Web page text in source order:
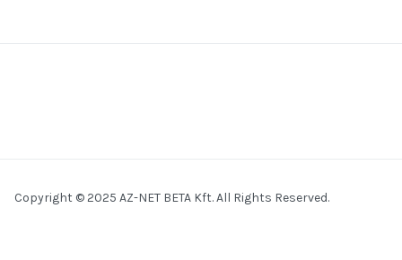
Copyright © 2025 AZ-NET BETA Kft. All Rights Reserved.